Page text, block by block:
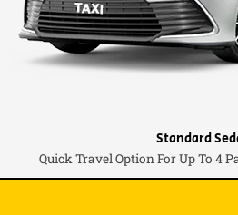
Standard
Quick Travel Option For Up To 4